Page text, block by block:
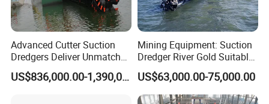
Advanced Cutter Suction
Dredgers Deliver Unmatched
Productivity and Reliability.
US$836,000.00-1,390,000.00
Mining Equipment: Suction
Dredger River Gold Suitable
Gold Dredge Equipment for
Gold & Sand
US$63,000.00-75,000.00